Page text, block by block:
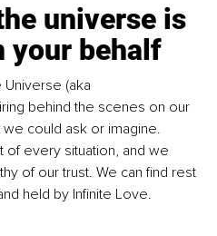
universe is
your behalf
(aka
behind the scenes on our
could ask or imagine.
every situation, and we
of our trust. We can find rest
held by Infinite Love.